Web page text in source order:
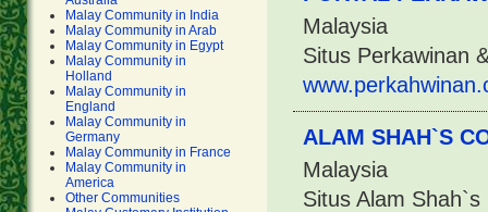
Malay Community in India
Malay Community in Arab
Malay Community in Egypt
Malay Community in
Holland
Malay Community in
England
Malay Community in
Germany
Malay Community in France
Malay Community in
America
Other Communities
Malaysia
Situs Perkawinan
ALAM SHAH`S
Malaysia
Situs Alam Shah`s